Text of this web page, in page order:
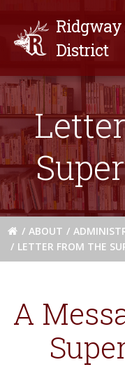
Ridgway
District
ABOUT
LETTER FROM THE
A